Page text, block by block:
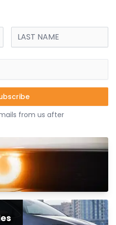
from us after